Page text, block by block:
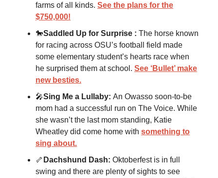
farms of all kinds. See the plans for the
$750,000!
🐎Saddled Up for Surprise : The horse known
for racing across OSU’s football field made
some elementary student’s hearts race when
he surprised them at school. See ‘Bullet’ make
new besties.
🎤Sing Me a Lullaby: An Owasso soon-to-be
mom had a successful run on The Voice. While
she wasn’t the last mom standing, Katie
Wheatley did come home with something to
sing about.
🦴 Dachshund Dash: Oktoberfest is in full
swing and there are plenty of sights to see